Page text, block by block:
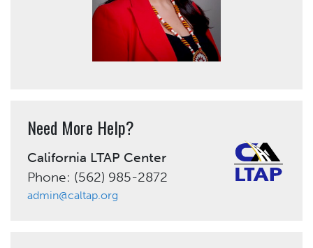
Need More Help?
California LTAP Center
Phone: (562) 985-2872
admin@caltap.org